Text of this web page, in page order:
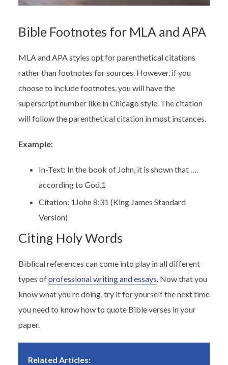
Bible Footnotes for MLA and APA
MLA and APA styles opt for parenthetical citations
rather than footnotes for sources. However, if you
choose to include footnotes, you will have the
superscript number like in Chicago style. The citation
will follow the parenthetical citation in most instances.
Example:
In-Text: In the book of John, it is shown that ….
according to God. 1
Citation: 1 John 8:31 (King James Standard
Version)
Citing Holy Words
Biblical references can come into play in all different
types ofprofessional writing and essays . Now that you
know what you’re doing, try it for yourself the next time
you need to know how to quote Bible verses in your
paper.
Related Articles: